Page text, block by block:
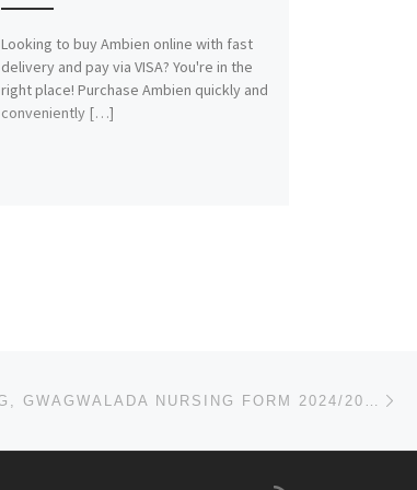
Looking to buy Ambien online with fast
delivery and pay via VISA? You're in the
right place! Purchase Ambien quickly and
conveniently […]